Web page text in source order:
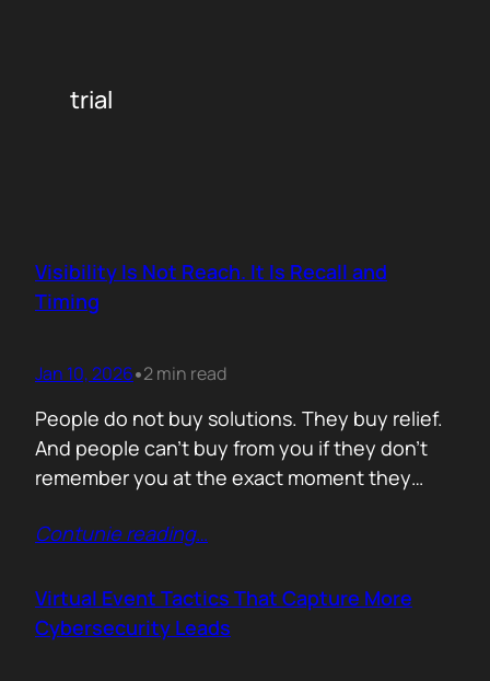
trial
Visibility Is Not Reach. It Is Recall and
Timing
Jan 10, 2026•2 min read
People do not buy solutions. They buy relief.
And people can’t buy from you if they don’t
remember you at the exact moment they
everything. Features. Use cases. Industries.
forms because there is nothing specific to
remember. Recall is…
Contunie reading…
Virtual Event Tactics That Capture More
Cybersecurity Leads